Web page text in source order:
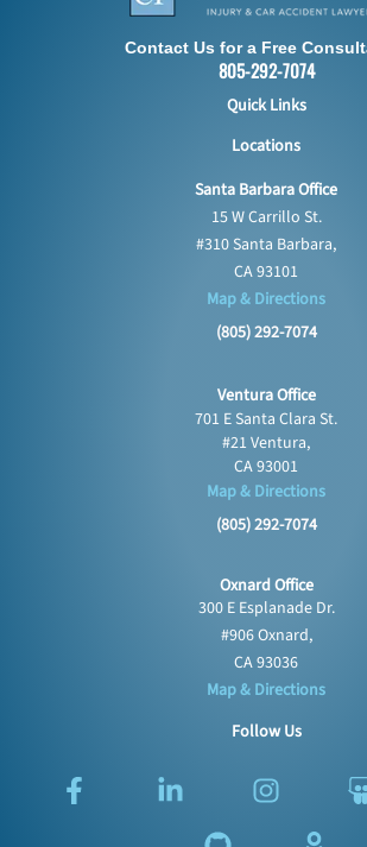
Contact Us for a Free
805-292-7074
Quick Links
Locations
Santa Barbara Office
15 W Carrillo St.
#310 Santa Barbara,
CA 93101
Map & Directions
(805) 292-7074
Ventura Office
701 E Santa Clara St.
#21 Ventura,
CA 93001
Map & Directions
(805) 292-7074
Oxnard Office
300 E Esplanade Dr.
#906 Oxnard,
CA 93036
Map & Directions
Follow Us
F
a
L
i
I
n l
t n